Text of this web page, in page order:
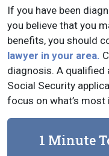
If you have been
you believe that you
benefits, you should
lawyer in your area.
diagnosis. A qualified
Social Security
focus on what’s
1 Minute